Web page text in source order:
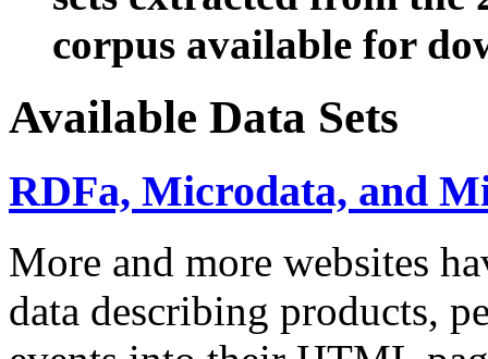
corpus available for
Available Data Sets
RDFa, Microdata, and
More and more websites
data describing products,